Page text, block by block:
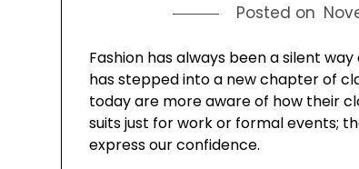
Posted on
Fashion has always been a silent
has stepped into a new chapter of
today are more aware of how their
suits just for work or formal events;
express our confidence.